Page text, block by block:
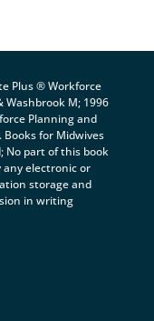
Plus ® Workforce
Washbrook M; 1996
Planning and
Books for Midwives
No part of this book
any electronic or
storage and
in writing